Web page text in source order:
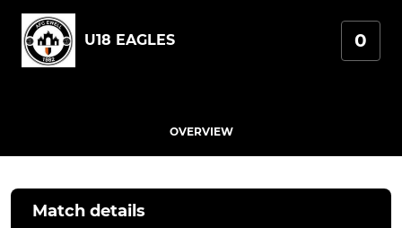
U18 EAGLES 0
OVERVIEW
Match details